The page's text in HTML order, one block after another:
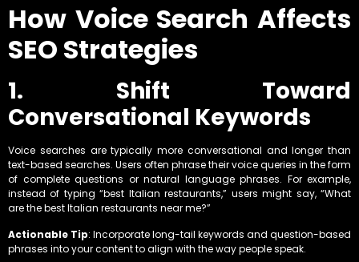
How Voice Search Affects
SEO Strategies
1. Shift Toward
Conversational Keywords
Voice searches are typically more conversational and longer than
text-based searches. Users often phrase their voice queries in the form
of complete questions or natural language phrases. For example,
instead of typing “best Italian restaurants,” users might say, “What
are the best Italian restaurants near me?”
Actionable Tip: Incorporate long-tail keywords and question-based
phrases into your content to align with the way people speak.